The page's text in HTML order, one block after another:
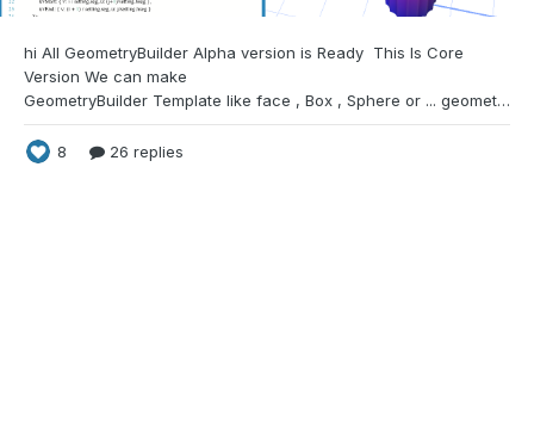
hi All GeometryBuilder Alpha version is Ready This Is Core
Version We can make
GeometryBuilder Template like face , Box , Sphere or ... geometryBuilder Has 2 part for any Template 1. the Builder 2. the Creator in part 1 we define how we make face with vertices and make uv and define what setting we need for make a instance of this Geometry template and in part 2 just fill the setting (this defined in part 1) and make a mesh simple Face part
8 26 replies